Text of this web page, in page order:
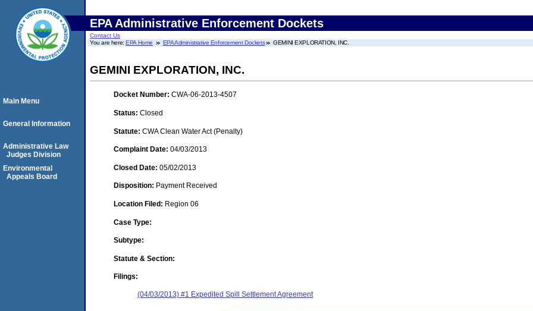
EPA Administrative Enforcement Dockets
Contact Us
You are here:EPA Home EPA Administrative Enforcement Dockets GEMINI EXPLORATION, INC.
GEMINI EXPLORATION, INC.
Docket Number: CWA-06-2013-4507
Status: Closed
Statute: CWA Clean Water Act (Penalty)
Complaint Date: 04/03/2013
Closed Date: 05/02/2013
Disposition: Payment Received
Location Filed: Region 06
Case Type:
Subtype:
Statute & Section:
Filings:
(04/03/2013) #1 Expedited Spill Settlement Agreement
Main Menu
General Information
Administrative Law
Judges Division
Environmental
Appeals Board